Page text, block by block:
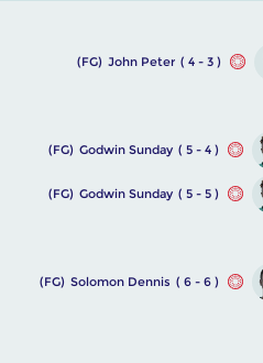
( 4 - 3 )
John Peter
(FG)
( 5 - 4 )
Godwin Sunday
(FG)
( 5 - 5 )
Godwin Sunday
(FG)
( 6 - 6 )
Solomon Dennis
(FG)